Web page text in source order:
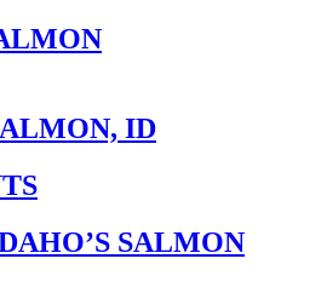
ID
SALMON